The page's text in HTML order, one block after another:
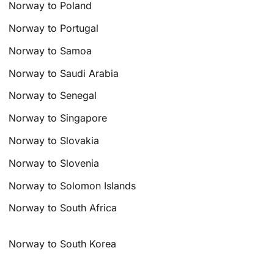
Norway to Poland
Norway to Portugal
Norway to Samoa
Norway to Saudi Arabia
Norway to Senegal
Norway to Singapore
Norway to Slovakia
Norway to Slovenia
Norway to Solomon Islands
Norway to South Africa
Norway to South Korea